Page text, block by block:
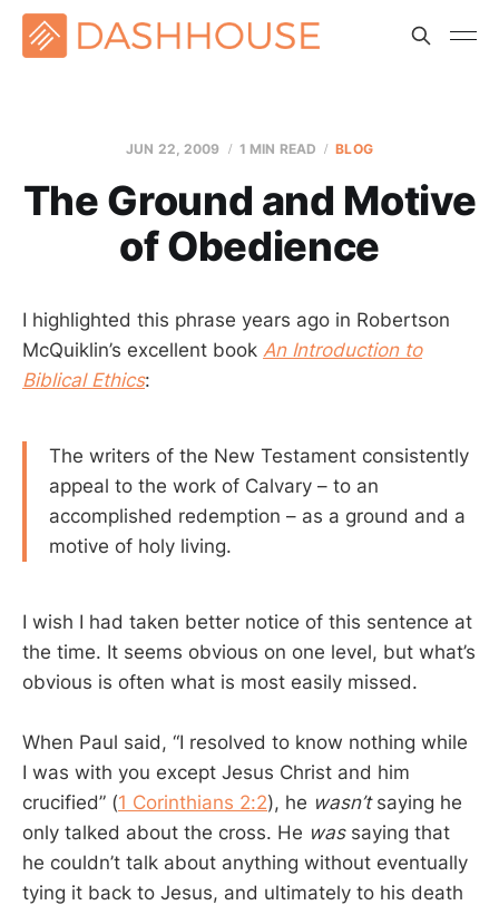
JUN 22, 2009 1 MIN READ BLOG
The Ground and Motive
of Obedience
I highlighted this phrase years ago in Robertson
McQuiklin’s excellent book An Introduction to
Biblical Ethics:
The writers of the New Testament consistently
appeal to the work of Calvary – to an
accomplished redemption – as a ground and a
motive of holy living.
I wish I had taken better notice of this sentence at
the time. It seems obvious on one level, but what’s
obvious is often what is most easily missed.
When Paul said, “I resolved to know nothing while
I was with you except Jesus Christ and him
crucified” (1 Corinthians 2:2), he wasn’tsaying he
only talked about the cross. He wassaying that
he couldn’t talk about anything without eventually
tying it back to Jesus, and ultimately to his death